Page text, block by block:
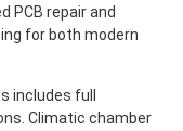
PCB repair and
for both modern
includes full
Climatic chamber